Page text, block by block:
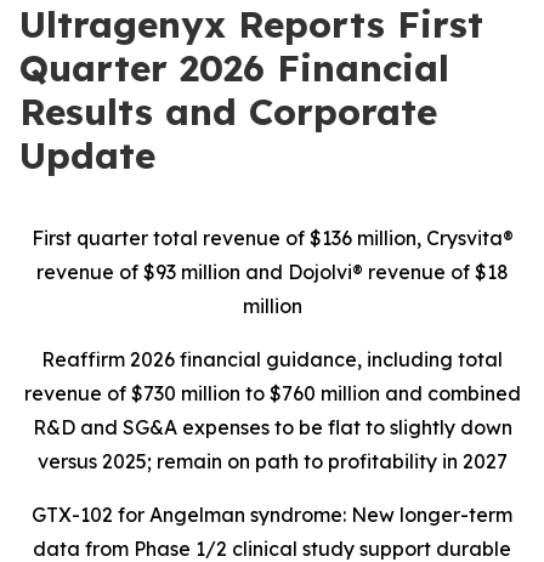
Ultragenyx Reports First
Quarter 2026 Financial
Results and Corporate
Update
First quarter total revenue of $136 million, Crysvita®
revenue of $93 million and Dojolvi® revenue of $18
million
Reaffirm 2026 financial guidance, including total
revenue of $730 million to $760 million and combined
R&D and SG&A expenses to be flat to slightly down
versus 2025; remain on path to profitability in 2027
GTX-102 for Angelman syndrome: New longer-term
data from Phase 1/2 clinical study support durable